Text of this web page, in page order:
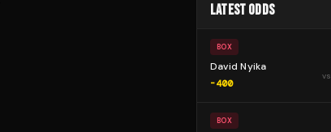
LATEST ODDS
BOX
David Nyika
-400
vs
BOX